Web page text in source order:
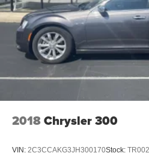
COCKPIT RED, LEATHER
Call 660.665.7263 to schedule
Serving Kirksville and all of
at 1801 N. Elson St Kirksville,
All prices plus tax, lic, and
Multi-Link Rear Suspension
4-Wheel Disc Brakes w/4-
Discs, Brake Assist, Hill
Parking Brake
Wheels: 8.0J x 19" Black
Tires: 235/40R19 AS
Express Open/Close Sliding
2018Chrysler 300
VIN: 2C3CCAKG3JH300170Stock: